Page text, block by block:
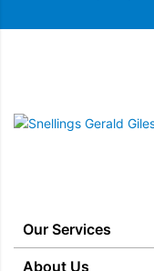
Our Services
About Us